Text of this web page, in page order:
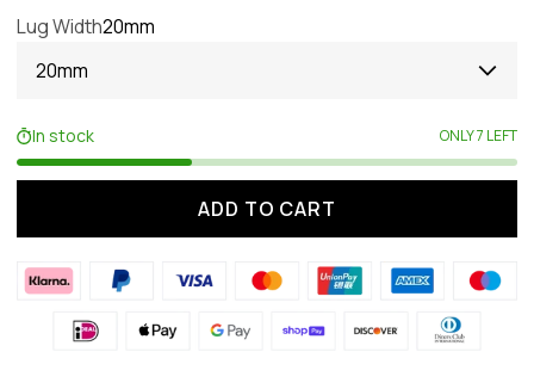
Lug Width20mm
20mm
In stock ONLY 7 LEFT
ADD TO CART